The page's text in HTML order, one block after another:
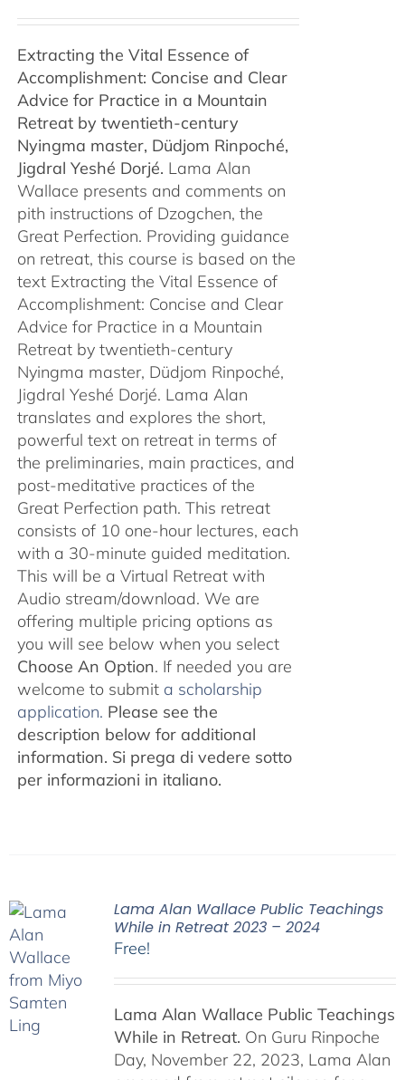
$450.00
Extracting the Vital Essence of
Accomplishment: Concise and Clear
Advice for Practice in a Mountain
Retreat by twentieth-century
Nyingma master, Düdjom Rinpoché,
Jigdral Yeshé Dorjé. Lama Alan
Wallace presents and comments on
pith instructions of Dzogchen, the
Great Perfection. Providing guidance
on retreat, this course is based on the
text Extracting the Vital Essence of
Accomplishment: Concise and Clear
Advice for Practice in a Mountain
Retreat by twentieth-century
Nyingma master, Düdjom Rinpoché,
Jigdral Yeshé Dorjé. Lama Alan
translates and explores the short,
powerful text on retreat in terms of
the preliminaries, main practices, and
post-meditative practices of the
Great Perfection path. This retreat
consists of 10 one-hour lectures, each
with a 30-minute guided meditation.
This will be a Virtual Retreat with
Audio stream/download. We are
offering multiple pricing options as
you will see below when you select
Choose An Option. If needed you are
welcome to submit a scholarship
application. Please see the
description below for additional
information. Si prega di vedere sotto
per informazioni in italiano.
Lama Alan Wallace Public Teachings
While in Retreat 2023 – 2024
Free!
Lama Alan Wallace Public Teachings
While in Retreat. On Guru Rinpoche
Day, November 22, 2023, Lama Alan